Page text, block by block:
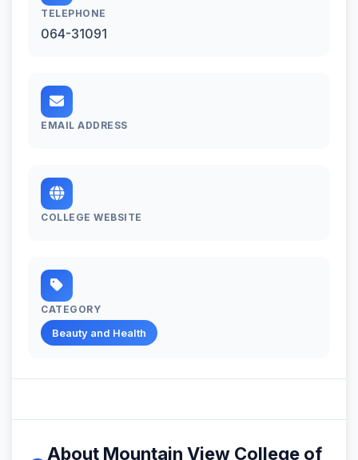
TELEPHONE
064-31091
EMAIL ADDRESS
COLLEGE WEBSITE
CATEGORY
Beauty and Health
About Mountain View College of